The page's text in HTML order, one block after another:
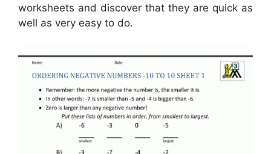
worksheets and discover that they are quick as
well as very easy to do.